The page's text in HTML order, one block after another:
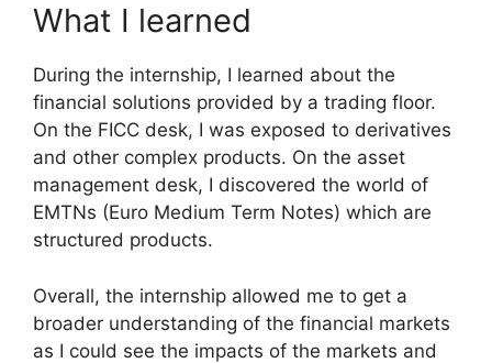
What I learned
During the internship, I learned about the
financial solutions provided by a trading floor.
On the FICC desk, I was exposed to derivatives
and other complex products. On the asset
management desk, I discovered the world of
EMTNs (Euro Medium Term Notes) which are
structured products.
Overall, the internship allowed me to get a
broader understanding of the financial markets
as I could see the impacts of the markets and